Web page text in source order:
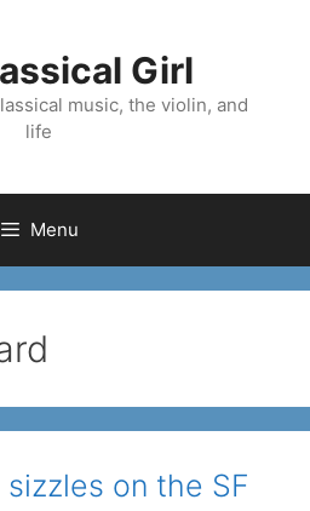
Girl
music, the violin, and
life
Menu
sizzles on the SF